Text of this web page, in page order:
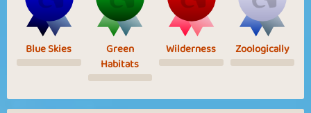
Blue Skies
Green
Habitats
Wilderness Zoologically